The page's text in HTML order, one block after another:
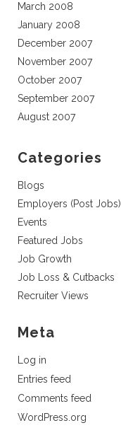
March 2008
January 2008
December 2007
November 2007
October 2007
September 2007
August 2007
Categories
Blogs
Employers (Post Jobs)
Events
Featured Jobs
Job Growth
Job Loss & Cutbacks
Recruiter Views
Meta
Log in
Entries feed
Comments feed
WordPress.org